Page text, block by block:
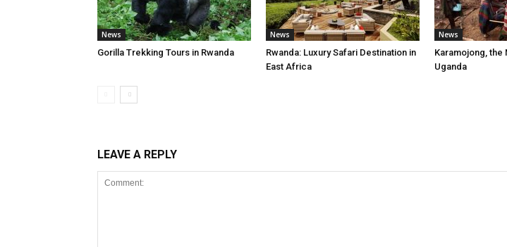
News
Gorilla Trekking Tours in Rwanda
News
Rwanda: Luxury Safari Destination in
East Africa
News
Karamojong, the
Uganda
LEAVE A REPLY